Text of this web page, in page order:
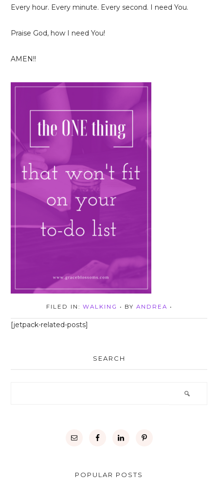
Every hour. Every minute. Every second. I need You.
Praise God, how I need You!
AMEN!!
FILED IN: WALKING • BY ANDREA •
[jetpack-related-posts]
SEARCH
POPULAR POSTS